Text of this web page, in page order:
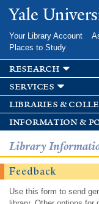
Yale
Your Library Account
Places to Study
research
services
libraries &
information &
Library
Feedback
Use this form to send